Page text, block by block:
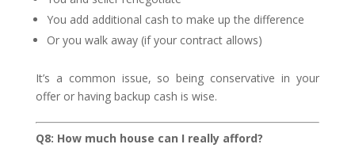
You add additional cash to make up the difference
Or you walk away (if your contract allows)
It’s a common issue, so being conservative in your
offer or having backup cash is wise.
Q8: How much house can I really afford?